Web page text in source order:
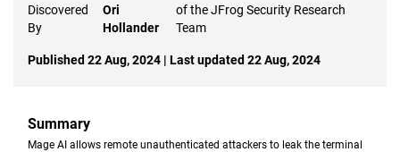
Discovered
By
Ori
Hollander
of the JFrog Security Research
Team
Published 22 Aug, 2024 | Last updated 22 Aug, 2024
Summary
Mage AI allows remote unauthenticated attackers to leak the terminal